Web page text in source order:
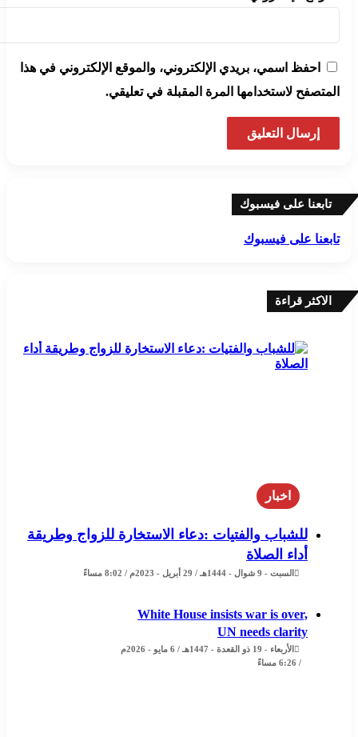
احفظ اسمي، بريدي الإلكتروني، والموقع الإلكتروني في هذا
المتصفح لاستخدامها المرة المقبلة في تعليقي.
تابعنا على فيسبوك
تابعنا على فيسبوك
الاكثر قراءة
اخبار
للشباب والفتيات :دعاء الاستخارة للزواج وطريقة
أداء الصلاة
السبت - 9 شوال - 1444هـ / 29 أبريل - 2023م / 8:02 مساءً
White House insists war is over,
UN needs clarity
الأربعاء - 19 ذو القعدة - 1447هـ / 6 مايو - 2026م
/ 6:26 مساءً